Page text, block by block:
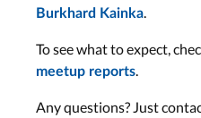
Burkhard Kainka.
To see what to expect,
meetup reports.
Any questions? Just